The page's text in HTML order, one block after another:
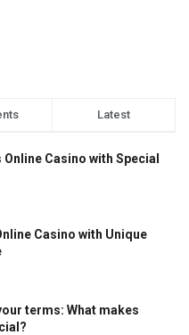
Latest
Casino with Special
Casino with Unique
terms: What makes